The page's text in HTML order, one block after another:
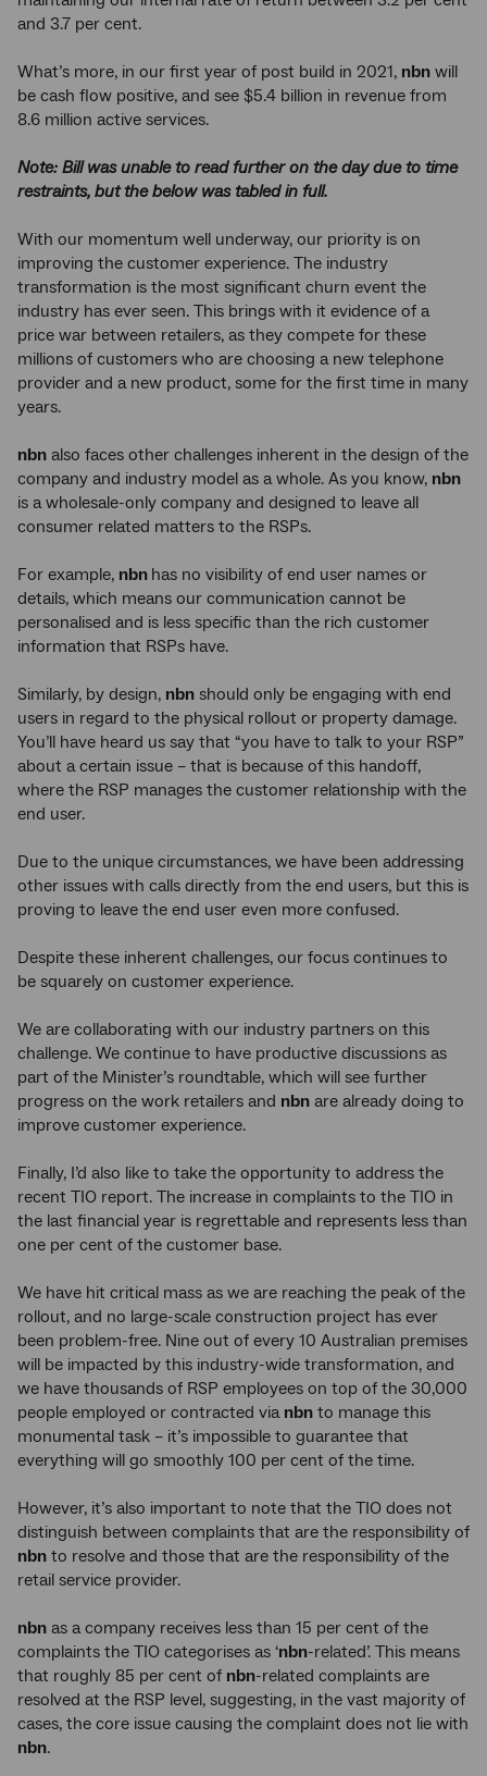
and 3.7 per cent.
What’s more, in our first year of post build in 2021, nbn will
be cash flow positive, and see $5.4 billion in revenue from
8.6 million active services.
Note: Bill was unable to read further on the day due to time
restraints, but the below was tabled in full.
With our momentum well underway, our priority is on
improving the customer experience. The industry
transformation is the most significant churn event the
industry has ever seen. This brings with it evidence of a
price war between retailers, as they compete for these
millions of customers who are choosing a new telephone
provider and a new product, some for the first time in many
years.
nbn also faces other challenges inherent in the design of the
company and industry model as a whole. As you know, nbn
is a wholesale-only company and designed to leave all
consumer related matters to the RSPs.
For example, nbn has no visibility of end user names or
details, which means our communication cannot be
personalised and is less specific than the rich customer
information that RSPs have.
Similarly, by design, nbn should only be engaging with end
users in regard to the physical rollout or property damage.
You’ll have heard us say that “you have to talk to your RSP”
about a certain issue – that is because of this handoff,
where the RSP manages the customer relationship with the
end user.
Due to the unique circumstances, we have been addressing
other issues with calls directly from the end users, but this is
proving to leave the end user even more confused.
Despite these inherent challenges, our focus continues to
be squarely on customer experience.
We are collaborating with our industry partners on this
challenge. We continue to have productive discussions as
part of the Minister’s roundtable, which will see further
progress on the work retailers and nbn are already doing to
improve customer experience.
Finally, I’d also like to take the opportunity to address the
recent TIO report. The increase in complaints to the TIO in
the last financial year is regrettable and represents less than
one per cent of the customer base.
We have hit critical mass as we are reaching the peak of the
rollout, and no large-scale construction project has ever
been problem-free. Nine out of every 10 Australian premises
will be impacted by this industry-wide transformation, and
we have thousands of RSP employees on top of the 30,000
people employed or contracted via nbn to manage this
monumental task – it’s impossible to guarantee that
everything will go smoothly 100 per cent of the time.
However, it’s also important to note that the TIO does not
distinguish between complaints that are the responsibility of
nbn to resolve and those that are the responsibility of the
retail service provider.
nbn as a company receives less than 15 per cent of the
complaints the TIO categorises as ‘nbn-related’. This means
that roughly 85 per cent of nbn-related complaints are
resolved at the RSP level, suggesting, in the vast majority of
cases, the core issue causing the complaint does not lie with
nbn.